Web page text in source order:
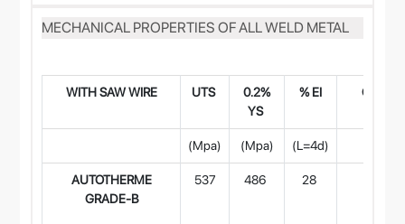
MECHANICAL PROPERTIES OF ALL WELD METAL
WITH SAW WIRE UTS
0.2%
YS
% EI
CVN
(Mpa) (Mpa) (L=4d)
AUTOTHERME
GRADE-B
537 486 28